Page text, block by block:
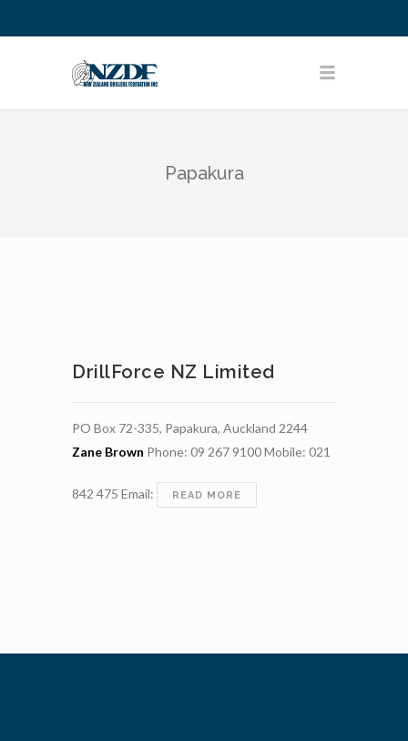
Papakura
DrillForce NZ Limited
PO Box 72-335, Papakura, Auckland 2244
Zane Brown Phone: 09 267 9100 Mobile: 021
842 475 Email: READ MORE